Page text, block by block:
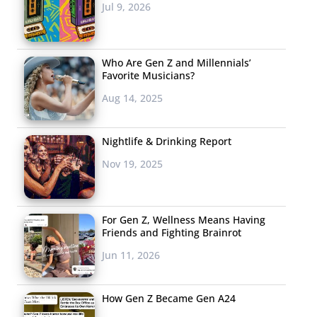
Jul 9, 2026
Who Are Gen Z and Millennials’
Favorite Musicians?
Aug 14, 2025
Nightlife & Drinking Report
Nov 19, 2025
For Gen Z, Wellness Means Having
Friends and Fighting Brainrot
Jun 11, 2026
How Gen Z Became Gen A24